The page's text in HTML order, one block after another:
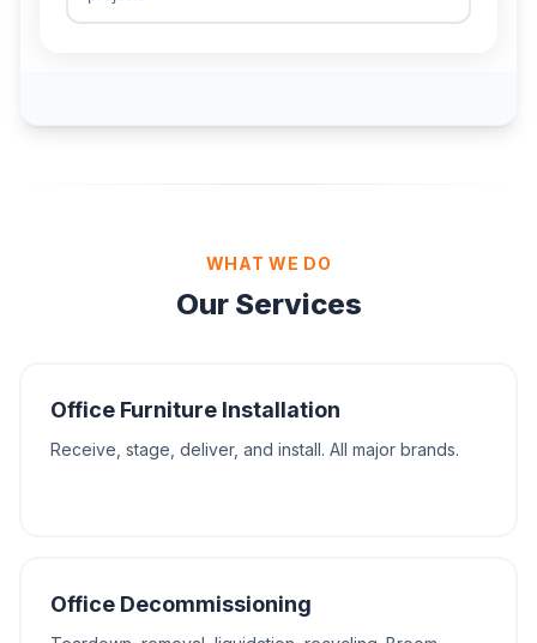
WHAT WE DO
Our Services
Office Furniture Installation
Receive, stage, deliver, and install. All major brands.
Office Decommissioning